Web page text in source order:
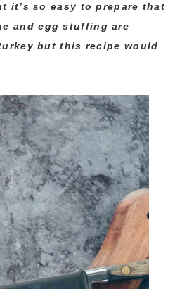
it’s so easy to prepare that
and egg stuffing are
but this recipe would